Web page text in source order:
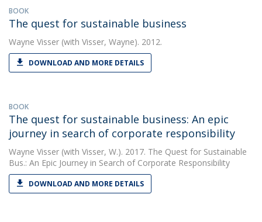
BOOK
The quest for sustainable business
Wayne Visser (with Visser, Wayne). 2012.
DOWNLOAD AND MORE DETAILS
BOOK
The quest for sustainable business: An epic
journey in search of corporate responsibility
Wayne Visser (with Visser, W.). 2017. The Quest for Sustainable
Bus.: An Epic Journey in Search of Corporate Responsibility
DOWNLOAD AND MORE DETAILS